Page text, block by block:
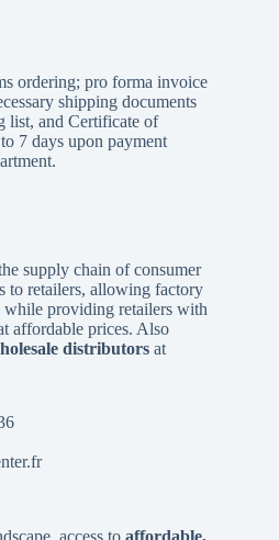
ordering; pro forma invoice
shipping documents
list, and Certificate of
7 days upon payment
supply chain of consumer
to retailers, allowing factory
while providing retailers with
affordable prices. Also
distributors at